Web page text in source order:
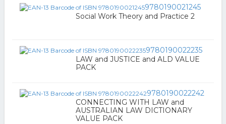
9780190021245
Social Work Theory and Practice 2
9780190022235
LAW and JUSTICE and ALD VALUE
PACK
9780190022242
CONNECTING WITH LAW and
AUSTRALIAN LAW DICTIONARY
VALUE PACK